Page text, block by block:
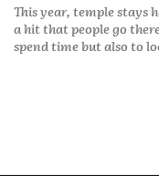
This year, temple stays
a hit that people go
spend time but also to